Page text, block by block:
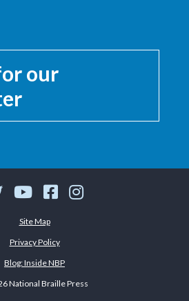
our
TwitterYouTubeFacebook
Instagram
Site Map
Privacy Policy
Blog: Inside NBP
National Braille Press